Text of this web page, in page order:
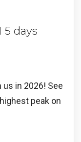
5 days
us in 2026! See
peak on